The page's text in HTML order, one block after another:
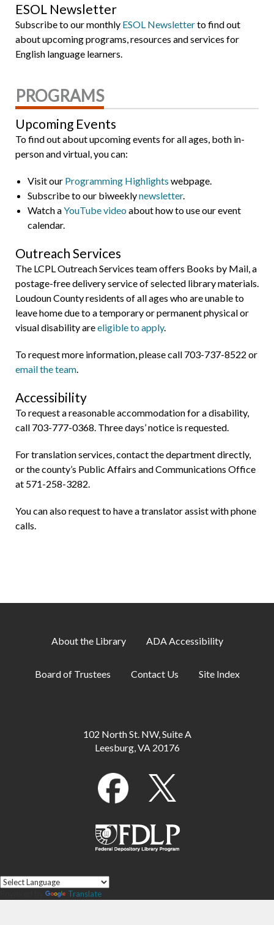
ESOL Newsletter
Subscribe to our monthly ESOL Newsletterto find out
about upcoming programs, resources and services for
English language learners.
PROGRAMS
Upcoming Events
To find out about upcoming events for all ages, both in-
person and virtual, you can:
Visit our Programming Highlights webpage.
Subscribe to our biweeklynewsletter.
Watch aYouTube videoabout how to use our event
calendar.
Outreach Services
The LCPL Outreach Services team offers Books by Mail, a
postage-free delivery service of selected library materials.
Loudoun County residents of all ages who are unable to
leave home due to a temporary or permanent physical or
visual disability areeligible to apply.
To request more information, please call 703-737-8522 or
email the team
Accessibility
To request a reasonable accommodation for a disability,
call 703-777-0368. Three days’ notice is requested.
For translation services, contact the department directly,
or the county’s Public Affairs and Communications Office
at 571-258-3282.
You can also request to have a translator assist with phone
calls.
About the Library ADA Accessibility
Board of Trustees Contact Us Site Index
102 North St. NW, Suite A
Leesburg, VA 20176
Translate